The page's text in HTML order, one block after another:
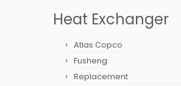
Heat Exchanger
Atlas Copco
Fusheng
Replacement